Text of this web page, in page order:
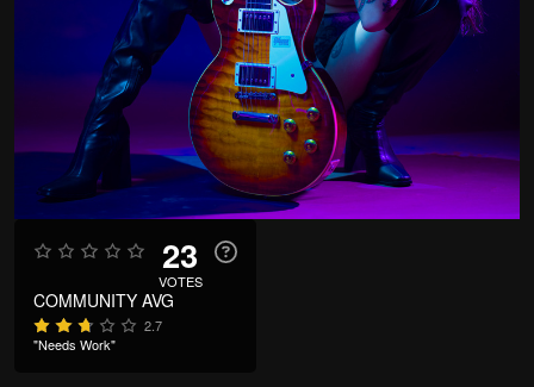
23
VOTES
COMMUNITY AVG
2.7
"Needs Work"